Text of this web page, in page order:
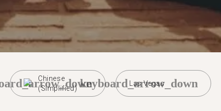
Chinese
(Simplified)
Las Vegas
keyboard_arrow_down